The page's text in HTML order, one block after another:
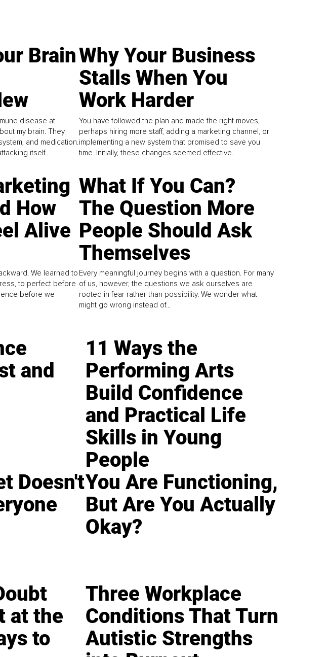
Brain
disease at
my brain. They
and medication.
itself...
Why Your Business
Stalls When You
Work Harder
You have followed the plan and made the right moves,
perhaps hiring more staff, adding a marketing channel, or
implementing a new system that promised to save you
time. Initially, these changes seemed effective.
How
Alive
We learned to
to perfect before
before we
What If You Can?
The Question More
People Should Ask
Themselves
Every meaningful journey begins with a question. For many
of us, however, the questions we ask ourselves are
rooted in fear rather than possibility. We wonder what
might go wrong instead of...
and
11 Ways the
Performing Arts
Build Confidence
and Practical Life
Skills in Young
People
Doesn'tYou Are Functioning,
But Are You Actually
Okay?
at the
to
Three Workplace
Conditions That Turn
Autistic Strengths